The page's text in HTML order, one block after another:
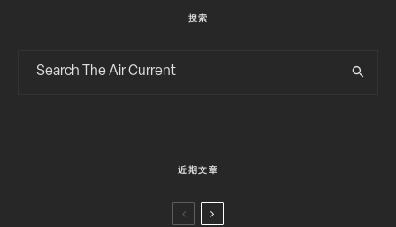
搜索
近期文章